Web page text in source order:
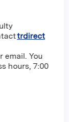
trdirect
email. You
hours, 7:00